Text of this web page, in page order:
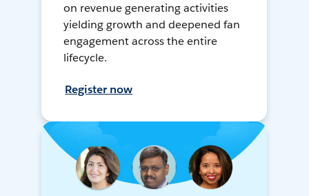
on revenue generating activities
yielding growth and deepened fan
engagement across the entire
lifecycle.
Register now